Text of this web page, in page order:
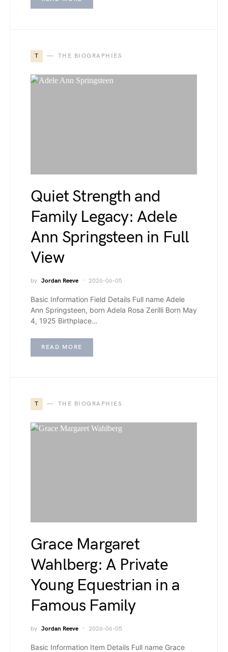
T THE BIOGRAPHIES
Quiet Strength and
Family Legacy: Adele
Ann Springsteen in Full
View
by Jordan Reeve 2026-06-05
Basic Information Field Details Full name Adele
Ann Springsteen, born Adela Rosa Zerilli Born May
4, 1925 Birthplace…
READ MORE
T THE BIOGRAPHIES
Grace Margaret
Wahlberg: A Private
Young Equestrian in a
Famous Family
by Jordan Reeve 2026-06-05
Basic Information Item Details Full name Grace